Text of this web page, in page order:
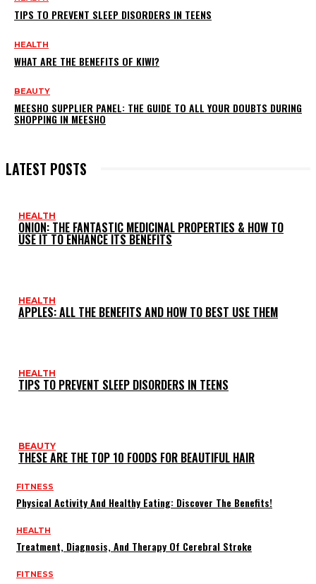
TIPS TO PREVENT SLEEP DISORDERS IN TEENS
HEALTH
WHAT ARE THE BENEFITS OF KIWI?
BEAUTY
MEESHO SUPPLIER PANEL: THE GUIDE TO ALL YOUR DOUBTS DURING
SHOPPING IN MEESHO
LATEST POSTS
HEALTH
ONION: THE FANTASTIC MEDICINAL PROPERTIES & HOW TO
USE IT TO ENHANCE ITS BENEFITS
HEALTH
APPLES: ALL THE BENEFITS AND HOW TO BEST USE THEM
HEALTH
TIPS TO PREVENT SLEEP DISORDERS IN TEENS
BEAUTY
THESE ARE THE TOP 10 FOODS FOR BEAUTIFUL HAIR
FITNESS
Physical Activity And Healthy Eating: Discover The Benefits!
HEALTH
Treatment, Diagnosis, And Therapy Of Cerebral Stroke
FITNESS